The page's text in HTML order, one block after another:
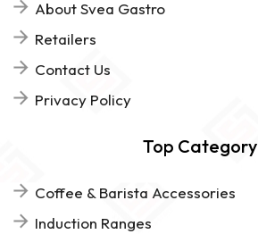
About Svea Gastro
Retailers
Contact Us
Privacy Policy
Top Category
Coffee & Barista Accessories
Induction Ranges